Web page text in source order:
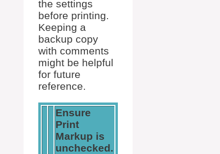
the settings
before printing.
Keeping a
backup copy
with comments
might be helpful
for future
reference.
Ensure
Print
Markup is
unchecked.